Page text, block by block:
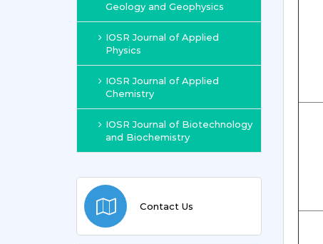
Geology and Geophysics
IOSR Journal of Applied
Physics
IOSR Journal of Applied
Chemistry
IOSR Journal of Biotechnology
and Biochemistry
Contact Us